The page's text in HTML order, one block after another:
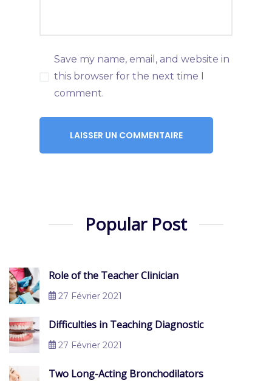
Save my name, email, and website in
this browser for the next time I
comment.
LAISSER UN COMMENTAIRE
Popular Post
Role of the Teacher Clinician
27 Février 2021
Difficulties in Teaching Diagnostic
27 Février 2021
Two Long-Acting Bronchodilators